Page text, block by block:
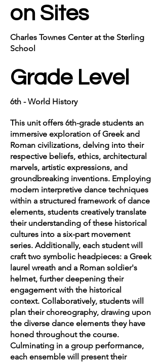
on Sites
Charles Townes Center at the Sterling
School
Grade Level
6th - World History
This unit offers 6th-grade students an
immersive exploration of Greek and
Roman civilizations, delving into their
respective beliefs, ethics, architectural
marvels, artistic expressions, and
groundbreaking inventions. Employing
modern interpretive dance techniques
within a structured framework of dance
elements, students creatively translate
their understanding of these historical
cultures into a six-part movement
series. Additionally, each student will
craft two symbolic headpieces: a Greek
laurel wreath and a Roman soldier's
helmet, further deepening their
engagement with the historical
context. Collaboratively, students will
plan their choreography, drawing upon
the diverse dance elements they have
honed throughout the course.
Culminating in a group performance,
each ensemble will present their